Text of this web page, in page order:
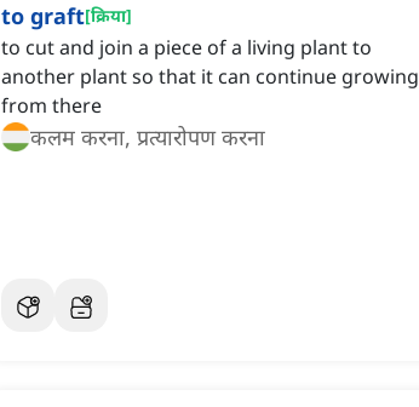
to graft[क्रिया]
to cut and join a piece of a living plant to
another plant so that it can continue growing
from there
कलम करना, प्रत्यारोपण करना